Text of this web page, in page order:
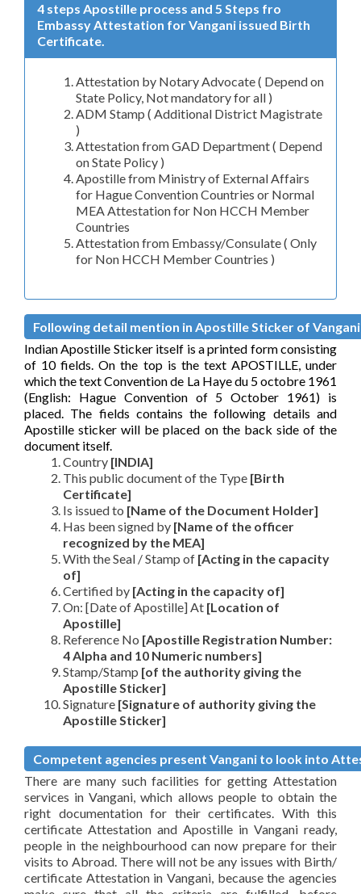
4 steps Apostille process and 5 Steps fro
Embassy Attestation for Vangani issued Birth
Certificate.
Attestation by Notary Advocate ( Depend on
State Policy, Not mandatory for all )
ADM Stamp ( Additional District Magistrate
)
Attestation from GAD Department ( Depend
on State Policy )
Apostille from Ministry of External Affairs
for Hague Convention Countries or Normal
MEA Attestation for Non HCCH Member
Countries
Attestation from Embassy/Consulate ( Only
for Non HCCH Member Countries )
Following detail mention in Apostille Sticker of
Indian Apostille Sticker itself is a printed form consisting
of 10 fields. On the top is the text APOSTILLE, under
which the text Convention de La Haye du 5 octobre 1961
(English: Hague Convention of 5 October 1961) is
placed. The fields contains the following details and
Apostille sticker will be placed on the back side of the
document itself.
Country [INDIA]
This public document of the Type [Birth
Certificate]
Is issued to [Name of the Document Holder]
Has been signed by [Name of the officer
recognized by the MEA]
With the Seal / Stamp of [Acting in the capacity
of]
Certified by [Acting in the capacity of]
On: [Date of Apostille] At [Location of
Apostille]
Reference No [Apostille Registration Number:
4 Alpha and 10 Numeric numbers]
Stamp/Stamp [of the authority giving the
Apostille Sticker]
Signature [Signature of authority giving the
Apostille Sticker]
Competent agencies present Vangani to look into
There are many such facilities for getting Attestation
services in Vangani, which allows people to obtain the
right documentation for their certificates. With this
certificate Attestation and Apostille in Vangani ready,
people in the neighbourhood can now prepare for their
visits to Abroad. There will not be any issues with Birth/
certificate Attestation in Vangani, because the agencies